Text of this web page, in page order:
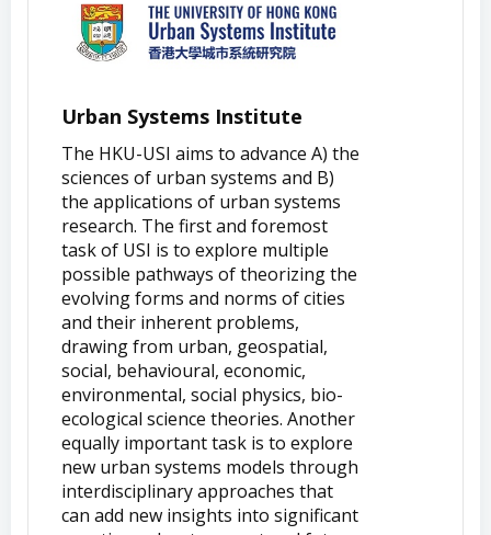
Urban Systems Institute
The HKU-USI aims to advance A) the
sciences of urban systems and B)
the applications of urban systems
research. The first and foremost
task of USI is to explore multiple
possible pathways of theorizing the
evolving forms and norms of cities
and their inherent problems,
drawing from urban, geospatial,
social, behavioural, economic,
environmental, social physics, bio-
ecological science theories. Another
equally important task is to explore
new urban systems models through
interdisciplinary approaches that
can add new insights into significant